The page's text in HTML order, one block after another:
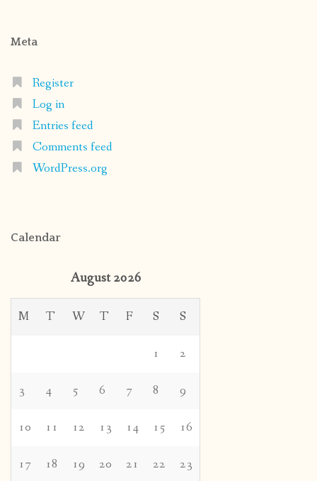
Meta
Register
Log in
Entries feed
Comments feed
WordPress.org
Calendar
August 2026
M T W T F S S
1 2
3 4 5 6 7 8 9
10 11 12 13 14 15 16
17 18 19 20 21 22 23